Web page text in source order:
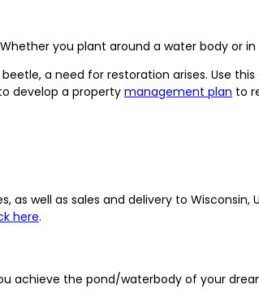
you plant around a water body or
a need for restoration arises. Use
develop a property management plan to
well as sales and delivery to Wisconsin,
here.
achieve the pond/waterbody of your